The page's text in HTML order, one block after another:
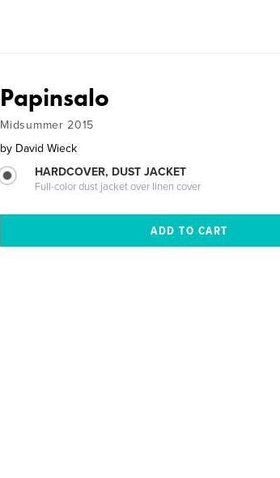
Papinsalo
Midsummer 2015
by David Wieck
HARDCOVER, DUST JACKET
Full-color dust jacket over linen cover